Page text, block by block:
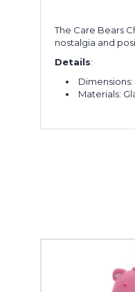
The Care Bears
nostalgia and
Details:
Dimensions:
Materials: